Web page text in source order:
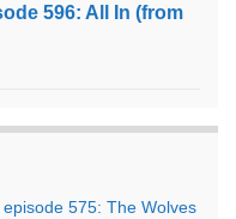
596: All In (from
575: The Wolves